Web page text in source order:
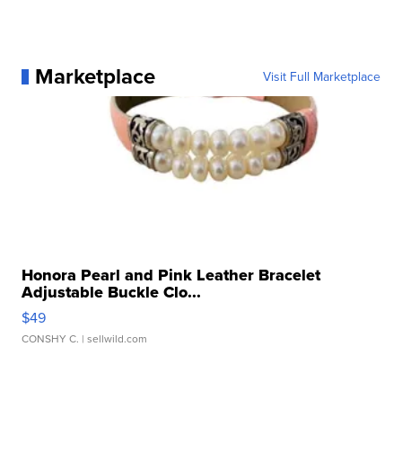
Marketplace Visit Full Marketplace
Honora Pearl and Pink Leather Bracelet
Adjustable Buckle Clo...
$49
CONSHY C. | sellwild.com